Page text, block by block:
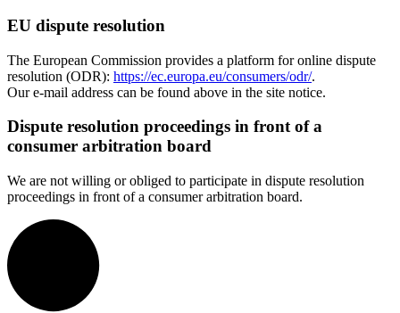
EU dispute resolution
The European Commission provides a platform for online dispute
resolution (ODR): https://ec.europa.eu/consumers/odr/.
Our e-mail address can be found above in the site notice.
Dispute resolution proceedings in front of a
consumer arbitration board
We are not willing or obliged to participate in dispute resolution
proceedings in front of a consumer arbitration board.